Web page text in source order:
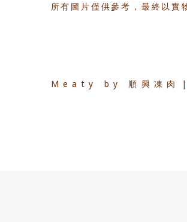
所有圖片僅供參考，最終以實
Meaty by 順興凍肉